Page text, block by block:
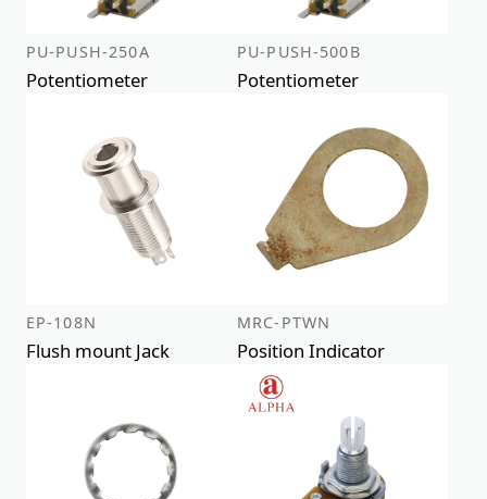
PU-PUSH-250A
Potentiometer
PU-PUSH-500B
Potentiometer
EP-108N
Flush mount Jack
MRC-PTWN
Position Indicator